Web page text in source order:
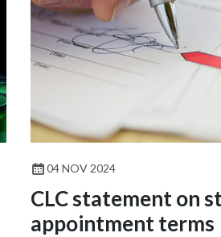
04 NOV 2024
CLC statement on
appointment terms